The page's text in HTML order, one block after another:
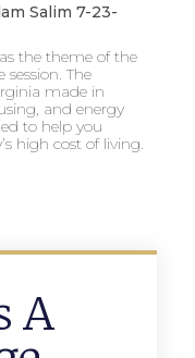
Salim 7-23-
the theme of the
session. The
made in
and energy
to help you
high cost of living.
A